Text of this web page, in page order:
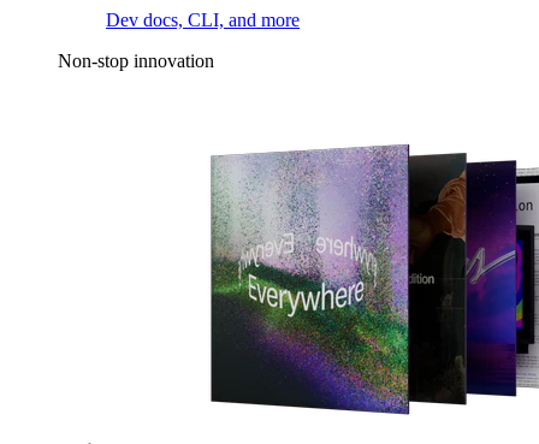
Dev docs, CLI, and more
Non-stop innovation